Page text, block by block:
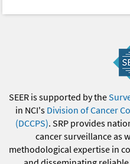
SEER is supported by the
in NCI's Division of Cancer
(DCCPS). SRP provides
cancer surveillance as
methodological expertise in